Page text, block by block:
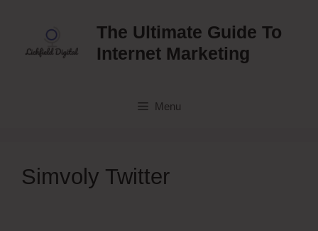
content
The Ultimate Guide To
Internet Marketing
Menu
Simvoly Twitter